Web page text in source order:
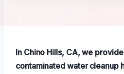
In Chino Hills, CA, we
contaminated water cleanup